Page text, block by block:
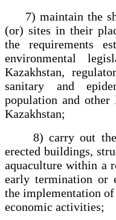
7) maintain the
(or) sites in their
the requirements
environmental
Kazakhstan,
sanitary and
population and
Kazakhstan;
8) carry out the
erected buildings,
aquaculture within a
early termination or
the implementation
economic activities;